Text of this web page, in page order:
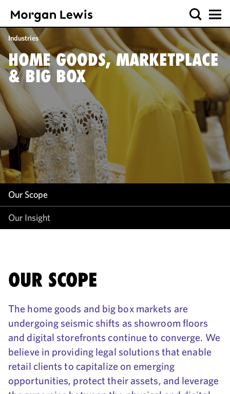
Industries
HOME GOODS, MARKETPLACE
& BIG BOX
Our Scope
Our Insight
Our Scope
Our Insight
OUR SCOPE
The home goods and big box markets are
undergoing seismic shifts as showroom floors
and digital storefronts continue to converge. We
believe in providing legal solutions that enable
retail clients to capitalize on emerging
opportunities, protect their assets, and leverage